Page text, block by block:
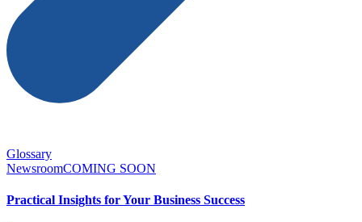
Glossary
NewsroomCOMING SOON
Practical Insights for Your Business Success